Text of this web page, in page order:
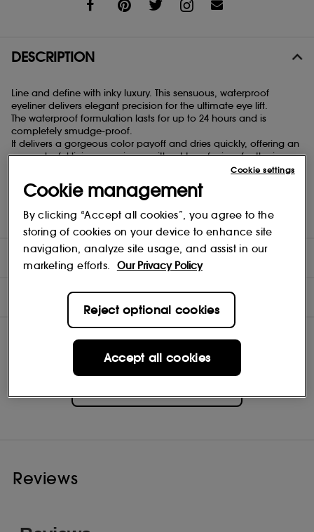
DESCRIPTION
Line and define with inky luxury. This sensuous, waterproof
eyeliner delivers elegant precision for the ultimate eye lift.
The waterproof formulation lasts for up to 24 hours and is
completely smudge-proof.
It delivers a gorgeous color payoff and dries quickly, offering an
even, playful lining experience without transferring, feathering,
It features a luxe finish with velvety opacity. The soft, skinny Flexi-
Art tip provides a unique bend for ultimate flexibility and delivers
definition and an ultra-fine or dramatic line.
DIRECTIONS
INGREDIENTS
Reviews
Cookie management
By clicking “Accept all cookies”, you agree to the
storing of cookies on your device to enhance site
navigation, analyze site usage, and assist in our
marketing efforts.
Our Privacy Policy
Reject optional cookies
Accept all cookies
Cookie settings